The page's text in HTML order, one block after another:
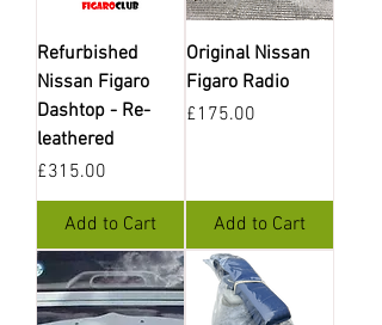
Refurbished
Nissan Figaro
Dashtop - Re-
leathered
Price
£315.00
Add to Cart
Original Nissan
Figaro Radio
Price
£175.00
Add to Cart